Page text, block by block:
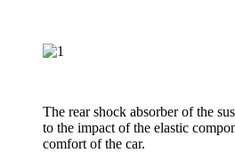
The rear shock absorber of the
to the impact of the elastic
comfort of the car.